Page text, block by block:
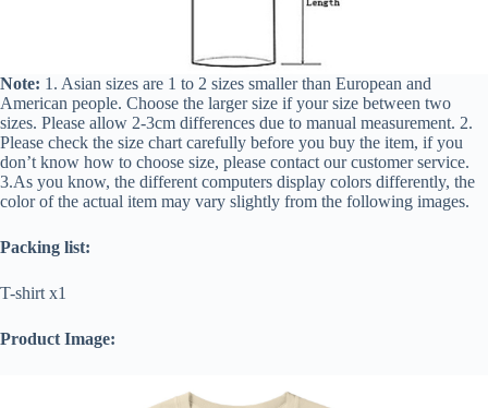
Note: 1. Asian sizes are 1 to 2 sizes smaller than European and
American people. Choose the larger size if your size between two
sizes. Please allow 2-3cm differences due to manual measurement. 2.
Please check the size chart carefully before you buy the item, if you
don’t know how to choose size, please contact our customer service.
3.As you know, the different computers display colors differently, the
color of the actual item may vary slightly from the following images.
Packing list:
T-shirt x1
Product Image: